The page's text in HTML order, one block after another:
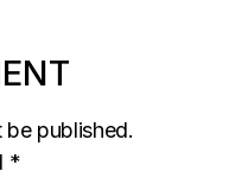
be published.
*